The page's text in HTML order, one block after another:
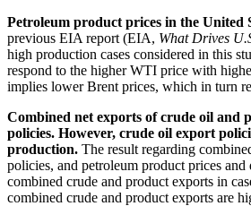
Petroleum product prices in the United
previous EIA report (EIA, What Drives
high production cases considered in this
respond to the higher WTI price with
implies lower Brent prices, which in turn
Combined net exports of crude oil and
policies. However, crude oil export
production. The result regarding
policies, and petroleum product prices
combined crude and product exports in
combined crude and product exports are